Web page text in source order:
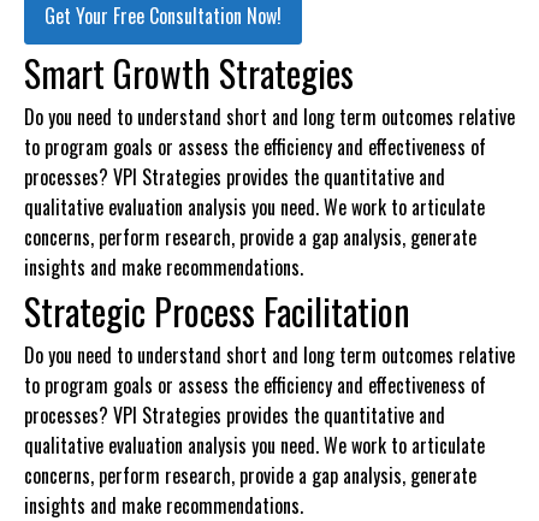
Get Your Free Consultation Now!
Smart Growth Strategies
Do you need to understand short and long term outcomes relative
to program goals or assess the efficiency and effectiveness of
processes? VPI Strategies provides the quantitative and
qualitative evaluation analysis you need. We work to articulate
concerns, perform research, provide a gap analysis, generate
insights and make recommendations.
Strategic Process Facilitation
Do you need to understand short and long term outcomes relative
to program goals or assess the efficiency and effectiveness of
processes? VPI Strategies provides the quantitative and
qualitative evaluation analysis you need. We work to articulate
concerns, perform research, provide a gap analysis, generate
insights and make recommendations.